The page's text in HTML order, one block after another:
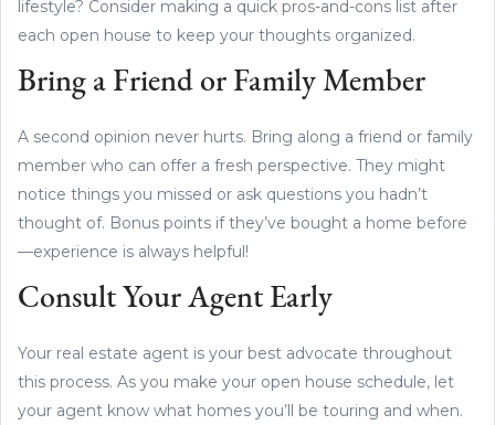
lifestyle? Consider making a quick pros-and-cons list after
each open house to keep your thoughts organized.
Bring a Friend or Family Member
A second opinion never hurts. Bring along a friend or family
member who can offer a fresh perspective. They might
notice things you missed or ask questions you hadn’t
thought of. Bonus points if they’ve bought a home before
—experience is always helpful!
Consult Your Agent Early
Your real estate agent is your best advocate throughout
this process. As you make your open house schedule, let
your agent know what homes you’ll be touring and when.